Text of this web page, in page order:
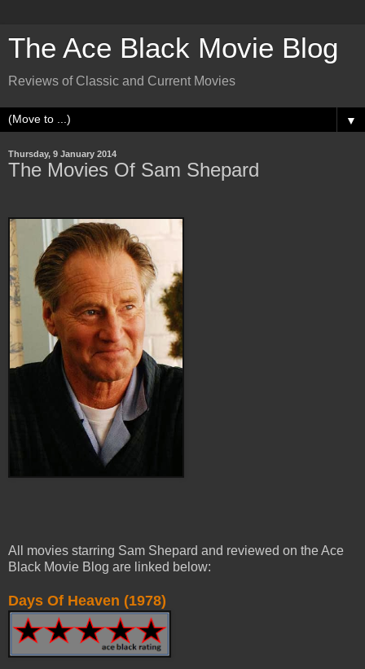
The Ace Black Movie Blog
Reviews of Classic and Current Movies
▼
Thursday, 9 January 2014
The Movies Of Sam Shepard
All movies starring Sam Shepard and reviewed on the Ace
Black Movie Blog are linked below:
Days Of Heaven (1978)